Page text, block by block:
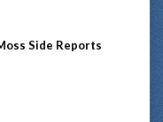
Side Reports